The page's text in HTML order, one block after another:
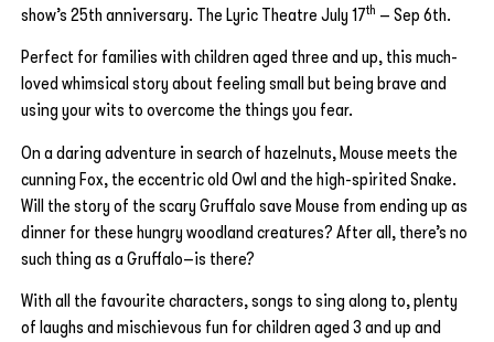
show’s 25th anniversary. The Lyric Theatre July 17th – Sep 6th.
Perfect for families with children aged three and up, this much-
loved whimsical story about feeling small but being brave and
using your wits to overcome the things you fear.
On a daring adventure in search of hazelnuts, Mouse meets the
cunning Fox, the eccentric old Owl and the high-spirited Snake.
Will the story of the scary Gruffalo save Mouse from ending up as
dinner for these hungry woodland creatures? After all, there’s no
such thing as a Gruffalo–is there?
With all the favourite characters, songs to sing along to, plenty
of laughs and mischievous fun for children aged 3 and up and